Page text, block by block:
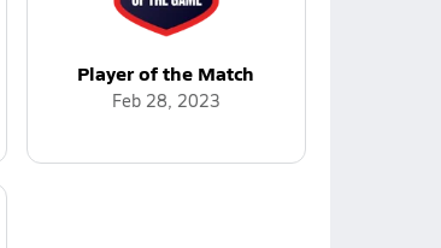
Player of the Match
Feb 28, 2023